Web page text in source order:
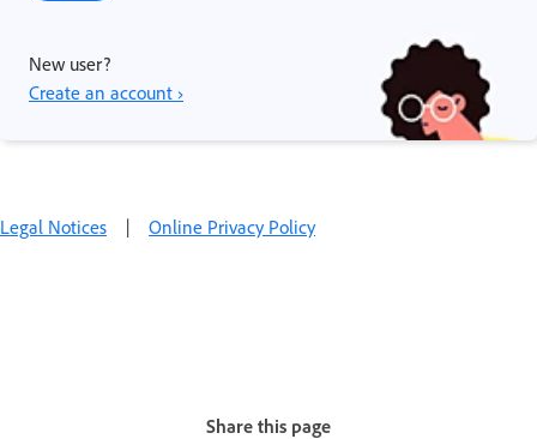
New user?
Create an account ›
Legal Notices | Online Privacy Policy
Share this page